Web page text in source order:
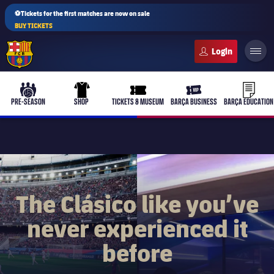
⚽Tickets for the first matches are now on sale
BUY TICKETS
b-play culers-ball
PRE-SEASON
uniform
SHOP
ticket-full
TICKETS & MUSEUM
ticket-
BARÇA BUSINESS BARÇA EDUCATION
PLUSICON
PLUS
First Team
Women's
plusicon
Plus
Latest
Barça Atlètic
plusicon
Plus
The Clásico like you’ve
never experienced it
before